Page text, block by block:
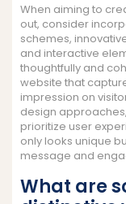
When aiming to
out, consider
schemes,
and interactive
thoughtfully and
website that
impression on
design
prioritize user
only looks unique
message and
What are